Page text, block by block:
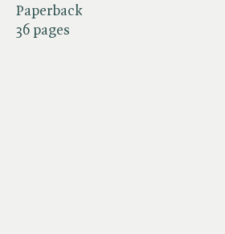
Paperback
36 pages